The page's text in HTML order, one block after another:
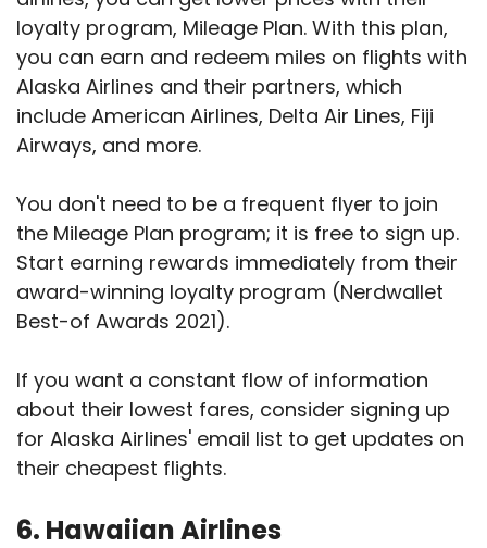
loyalty program, Mileage Plan. With this plan,
you can earn and redeem miles on flights with
Alaska Airlines and their partners, which
include American Airlines, Delta Air Lines, Fiji
Airways, and more.
You don't need to be a frequent flyer to join
the Mileage Plan program; it is free to sign up.
Start earning rewards immediately from their
award-winning loyalty program (Nerdwallet
Best-of Awards 2021).
If you want a constant flow of information
about their lowest fares, consider signing up
for Alaska Airlines' email list to get updates on
their cheapest flights.
6. Hawaiian Airlines